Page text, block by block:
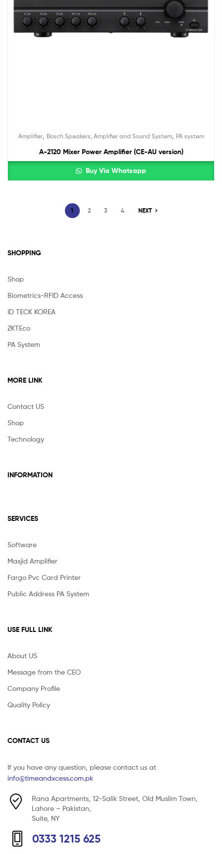
Amplifier, Bosch Speakers, Amplifier and Sound System, PA system
A-2120 Mixer Power Amplifier (CE-AU version)
Buy Via Whatsapp
1 2 3 4 NEXT
SHOPPING
Shop
Biometrics-RFID Access
ID TECK KOREA
ZKTEco
PA System
MORE LINK
Contact US
Shop
Technology
INFORMATION
SERVICES
Software
Masjid Amplifier
Fargo Pvc Card Printer
Public Address PA System
USE FULL LINK
About US
Message from the CEO
Company Profile
Quality Policy
CONTACT US
If you have any question, please contact us at
info@timeandxcess.com.pk
Rana Apartments, 12-Salik Street, Old Muslim Town,
Lahore – Pakistan,
Suite, NY
0333 1215 625